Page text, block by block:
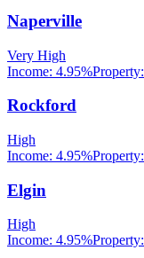
Naperville
Very High
Income: 4.95%Property:
Rockford
High
Income: 4.95%Property:
Elgin
High
Income: 4.95%Property: